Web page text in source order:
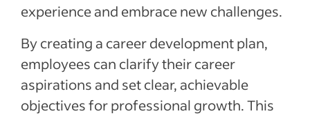
experience and embrace new challenges.
By creating a career development plan,
employees can clarify their career
aspirations and set clear, achievable
objectives for professional growth. This